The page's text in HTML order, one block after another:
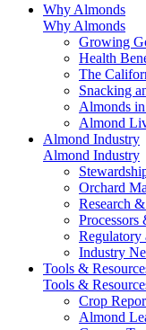
Why Almonds
Why Almonds
Growing
Health
The
Snacking
Almonds
Almond
Almond Industry
Almond Industry
Orchard
Research
Processors
Regulatory
Industry
Tools &
Tools &
Crop
Almond